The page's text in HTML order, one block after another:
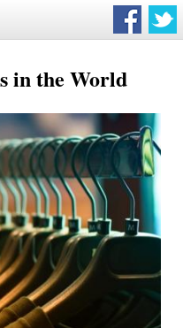
in the World